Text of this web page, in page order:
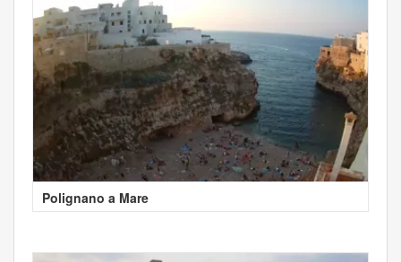
Polignano a Mare